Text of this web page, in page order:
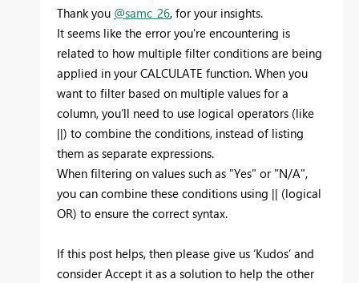
Thank you @samc_26, for your insights.
It seems like the error you're encountering is
related to how multiple filter conditions are being
applied in your CALCULATE function. When you
want to filter based on multiple values for a
column, you’ll need to use logical operators (like
||) to combine the conditions, instead of listing
them as separate expressions.
When filtering on values such as "Yes" or "N/A",
you can combine these conditions using || (logical
OR) to ensure the correct syntax.
If this post helps, then please give us ‘Kudos’ and
consider Accept it as a solution to help the other